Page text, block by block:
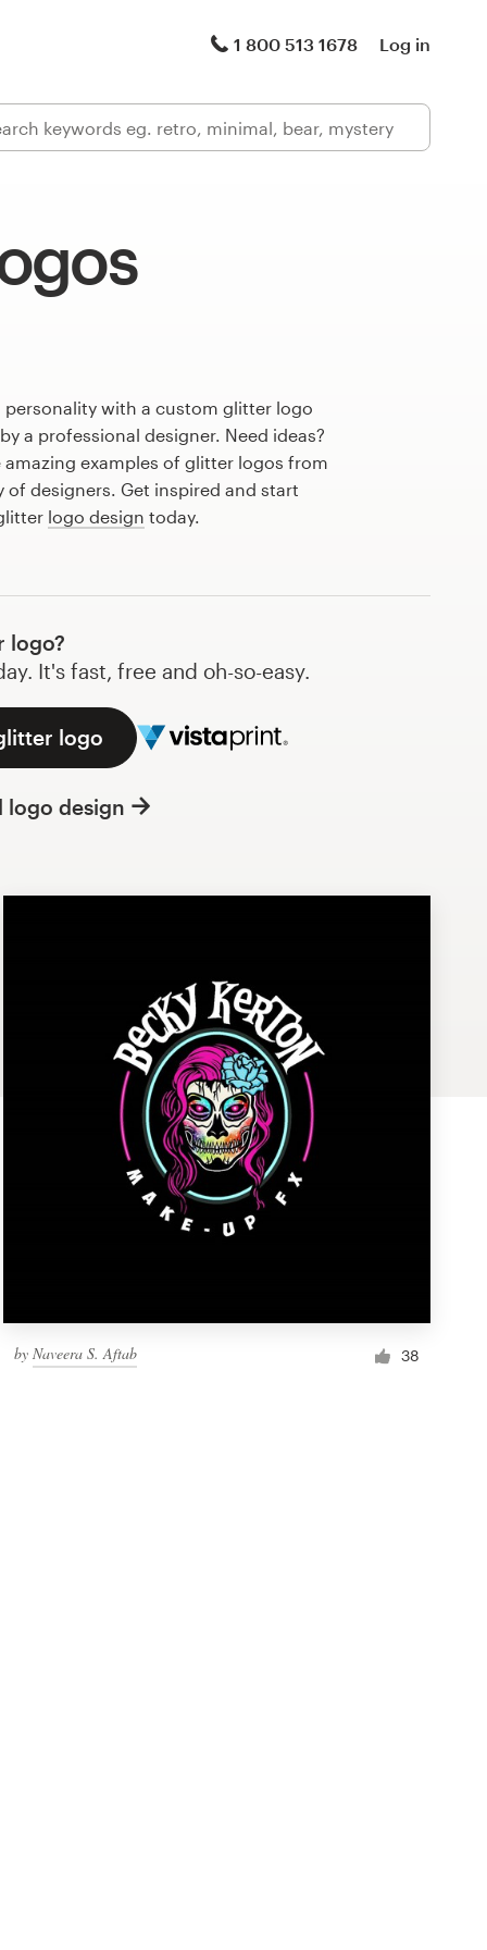
1 800 513 1678 Log in
personality with a custom glitter logo
a professional designer. Need ideas?
amazing examples of glitter logos from
designers. Get inspired and start
logo design today.
logo?
It's fast, free and oh-so-easy.
logo
logo design
by Naveera S. Aftab 38